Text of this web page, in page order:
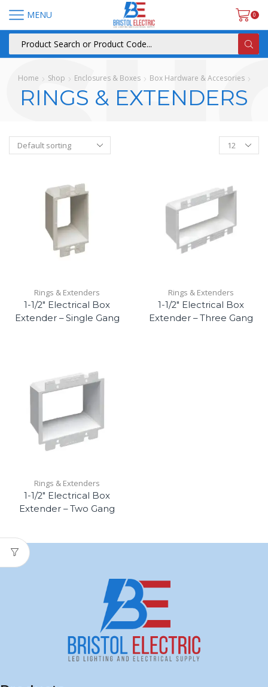
MENU 0
Home Shop Enclosures & Boxes Box Hardware & Accesories
RINGS & EXTENDERS
Rings & Extenders
1-1/2″ Electrical Box
Extender – Single Gang
Rings & Extenders
1-1/2″ Electrical Box
Extender – Three Gang
Rings & Extenders
1-1/2″ Electrical Box
Extender – Two Gang